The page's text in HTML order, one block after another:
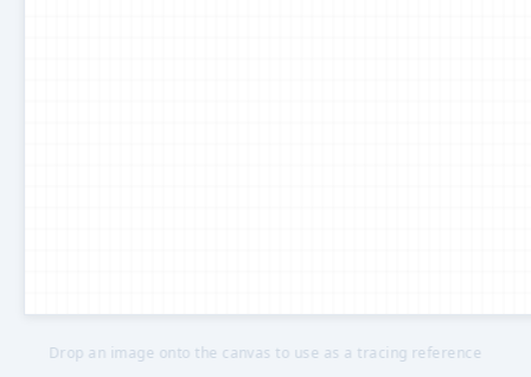
Drop an image onto the canvas to use as a tracing reference